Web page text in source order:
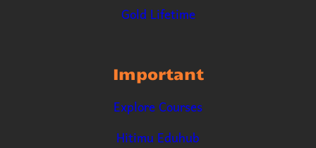
Gold Lifetime
Important
Explore Courses
Hitimu Eduhub